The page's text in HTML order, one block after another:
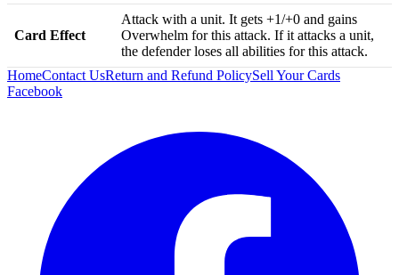
Card Effect
Attack with a unit. It gets +1/+0 and gains
Overwhelm for this attack. If it attacks a unit,
the defender loses all abilities for this attack.
HomeContact UsReturn and Refund PolicySell Your Cards
Facebook